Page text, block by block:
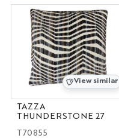
View similar
TAZZA
THUNDERSTONE 27
T70855